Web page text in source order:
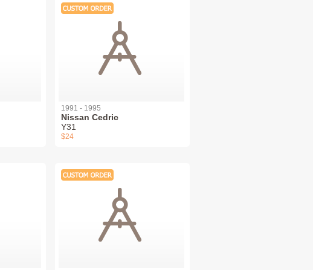
1991 - 1995
Nissan Cedric
Y31
$24